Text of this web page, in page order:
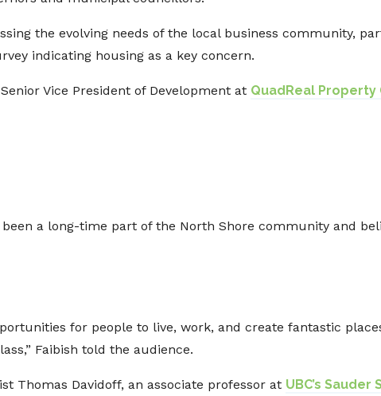
the evolving needs of the local business community,
indicating housing as a key concern.
Vice President of Development at QuadReal Property
been a long-time part of the North Shore community and
for people to live, work, and create fantastic
Faibish told the audience.
Thomas Davidoff, an associate professor at UBC’s